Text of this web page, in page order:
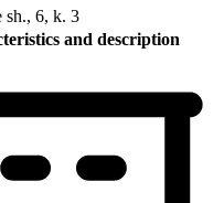
sh., 6, k. 3
and description